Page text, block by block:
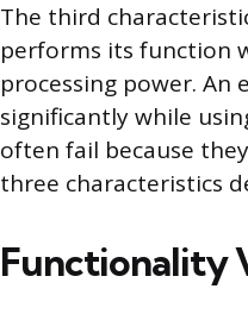
The third
performs its function
processing power.
significantly while
often fail because
three characteristics
Functionality